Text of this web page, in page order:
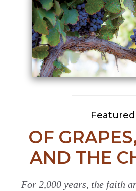
Featured
OF
AND THE
For 2,000 years, the faith